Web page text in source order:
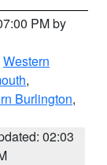
PM by
Western
,
Burlington,
02:03